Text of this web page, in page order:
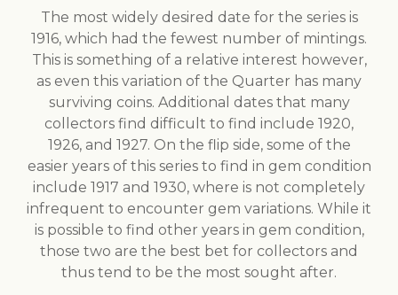
The most widely desired date for the series is
1916, which had the fewest number of mintings.
This is something of a relative interest however,
as even this variation of the Quarter has many
surviving coins. Additional dates that many
collectors find difficult to find include 1920,
1926, and 1927. On the flip side, some of the
easier years of this series to find in gem condition
include 1917 and 1930, where is not completely
infrequent to encounter gem variations. While it
is possible to find other years in gem condition,
those two are the best bet for collectors and
thus tend to be the most sought after.